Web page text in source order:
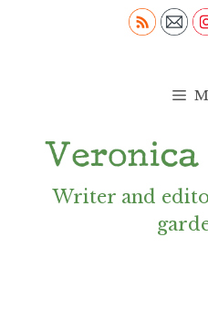
Writer and